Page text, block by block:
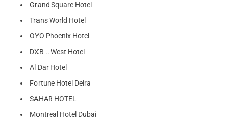
Grand Square Hotel
Trans World Hotel
OYO Phoenix Hotel
DXB .. West Hotel
Al Dar Hotel
Fortune Hotel Deira
SAHAR HOTEL
Montreal Hotel Dubai